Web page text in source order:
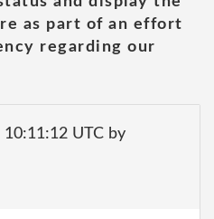
as part of an effort
regarding our
UTC by